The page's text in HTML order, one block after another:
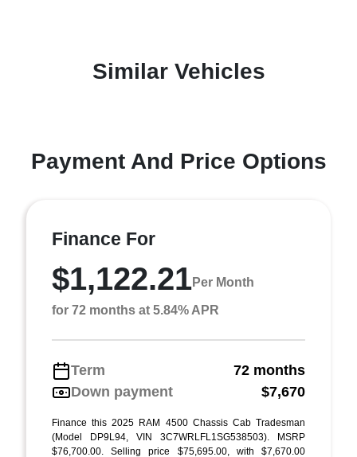
Similar Vehicles
Payment And Price Options
Finance For
$1,122.21Per Month
for 72 months at 5.84% APR
Term
72 months
Down payment
$7,670
Finance this 2025 RAM 4500 Chassis Cab Tradesman
(Model DP9L94, VIN 3C7WRLFL1SG538503). MSRP
$76,700.00. Selling price $75,695.00, with $7,670.00